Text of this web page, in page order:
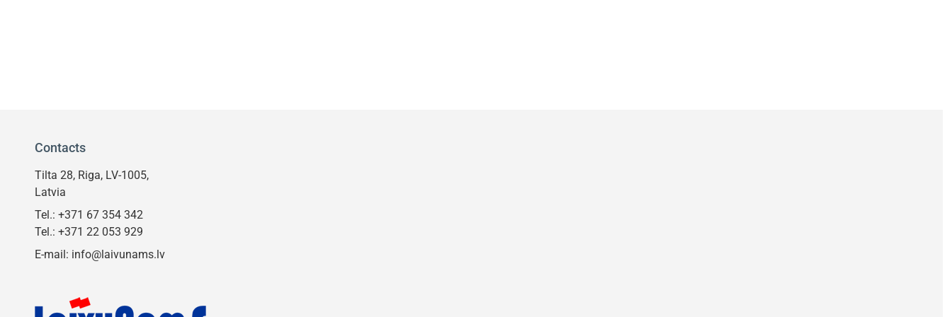
Contacts
Tilta 28, Riga, LV-1005,
Latvia
Tel.:+371 67 354 342
Tel.:+371 22 053 929
E-mail: info@laivunams.lv